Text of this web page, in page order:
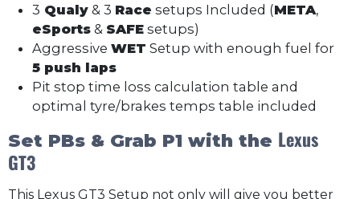
3 Qualy & 3 Race setups Included (META,
eSports & SAFE setups)
Aggressive WET Setup with enough fuel for
5 push laps
Pit stop time loss calculation table and
optimal tyre/brakes temps table included
Set PBs & Grab P1 with the Lexus
GT3
This Lexus GT3 Setup not only will give you better